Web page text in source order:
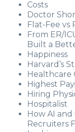
Costs
Doctor
Flat-Fee vs
From ER/
Built a
Happiness
Harvard’s
Healthcare
Highest
Hiring
Hospitalist
How AI
Recruiters